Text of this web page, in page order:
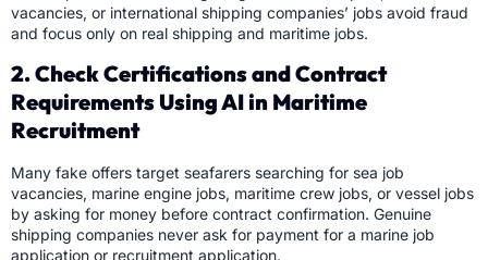
vacancies, or international shipping companies’ jobs avoid fraud
and focus only on real shipping and maritime jobs.
2. Check Certifications and Contract
Requirements Using AI in Maritime
Recruitment
Many fake offers target seafarers searching for sea job
vacancies, marine engine jobs, maritime crew jobs, or vessel jobs
by asking for money before contract confirmation. Genuine
shipping companies never ask for payment for a marine job
application or recruitment application.